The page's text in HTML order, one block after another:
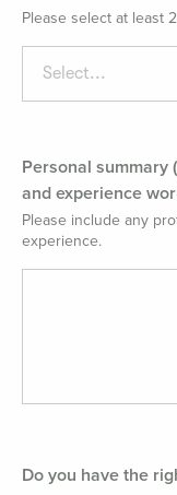
Please select at least
Select...
Personal
and experience
Please include any
experience.
Do you have the